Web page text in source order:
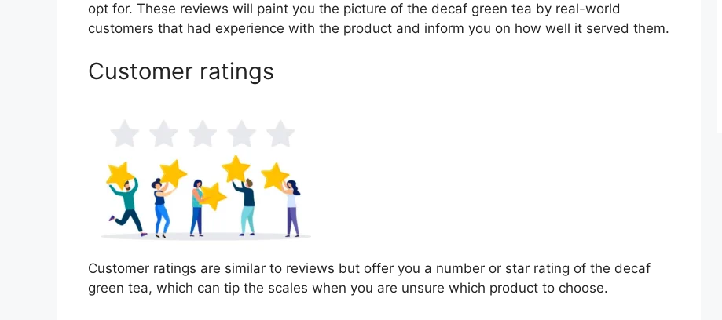
opt for. These reviews will paint you the picture of the decaf green tea by real-world
customers that had experience with the product and inform you on how well it served them.
Customer ratings
Customer ratings are similar to reviews but offer you a number or star rating of the decaf
green tea, which can tip the scales when you are unsure which product to choose.